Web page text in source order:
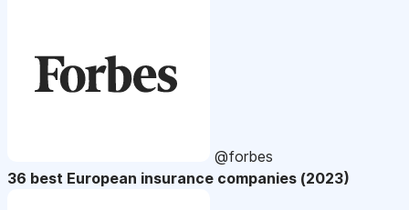
@forbes
36 best European insurance companies (2023)